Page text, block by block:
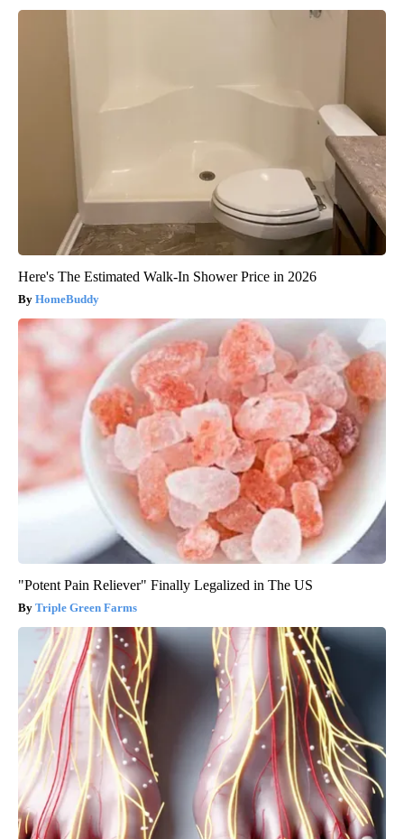
Here's The Estimated Walk-In Shower Price in 2026
HomeBuddy
"Potent Pain Reliever" Finally Legalized in The US
Triple Green Farms